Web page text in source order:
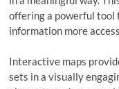
offering a powerful tool
information more
Interactive maps
sets in a visually